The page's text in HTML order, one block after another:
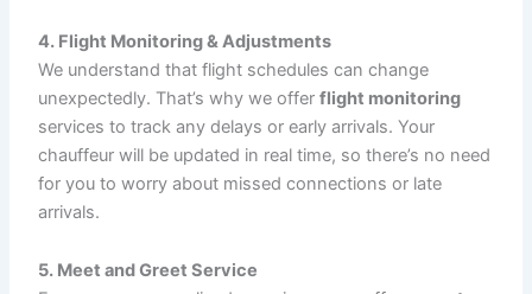
covered.
Our Airport Transportation Services
At CT Limo Services , we offer a variety of services to
accommodate your airport transportation needs:
International Airportor any major airport, we provide